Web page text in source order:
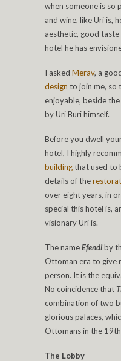
when someone is so
and wine, like Uri is,
aesthetic, good
hotel he has
I asked Merav, a
design to join me, so
enjoyable, beside
by Uri Buri himself.
Before you dwell
hotel, I highly
buildingthat used to
details of the
over eight years, in
special this hotel is,
visionary Uri is.
The nameEfendiby
Ottoman era to give
person. It is the
No coincidence that
combination of two
glorious palaces,
Ottomans in the
The Lobby